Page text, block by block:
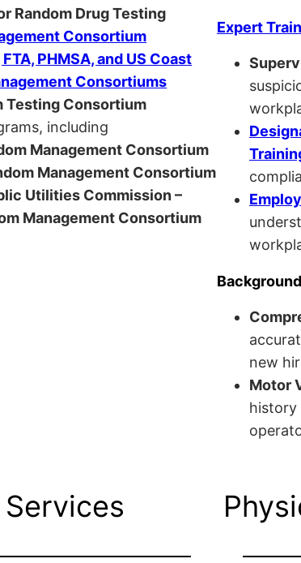
Random Drug Testing
Consortium
FTA, PHMSA, and US Coast
Consortiums
Testing Consortium
including
Management Consortium
Management Consortium
Utilities Commission –
Management Consortium
Expert
new
Motor
history